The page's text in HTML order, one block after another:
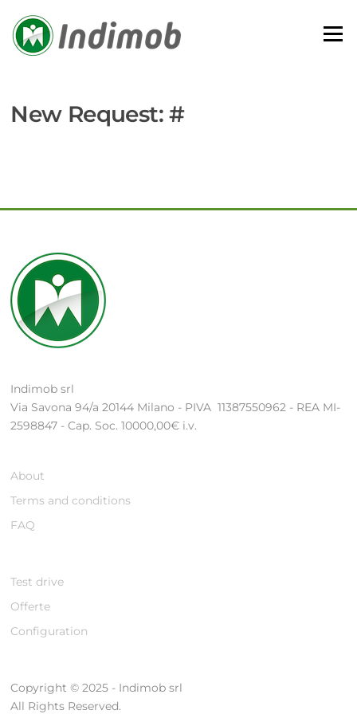
content
Menu
New Request: #
Indimob srl
Via Savona 94/a 20144 Milano - PIVA 11387550962 - REA MI-
2598847 - Cap. Soc. 10000,00€ i.v.
About
Terms and conditions
FAQ
Test drive
Offerte
Configuration
Copyright © 2025 - Indimob srl
All Rights Reserved.